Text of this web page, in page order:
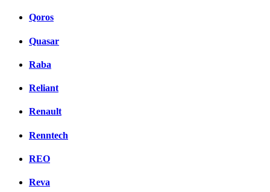
Qoros
Quasar
Raba
Reliant
Renault
Renntech
REO
Reva